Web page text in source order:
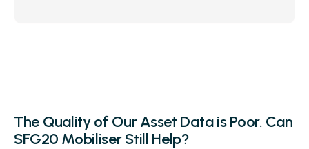
The Quality of Our Asset Data is Poor. Can
SFG20 Mobiliser Still Help?